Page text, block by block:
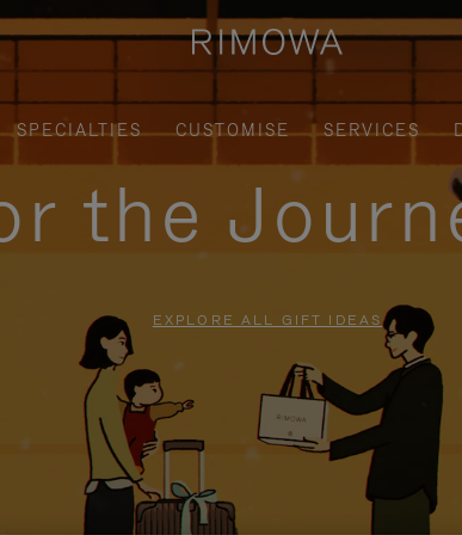
SPECIALTIES CUSTOMISE SERVICES
the
EXPLORE ALL GIFT IDEAS